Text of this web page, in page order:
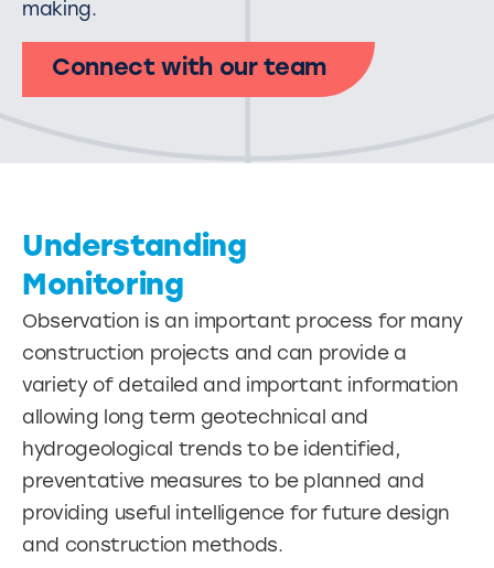
making.
Connect with our team
Understanding
Monitoring
Observation is an important process for many
construction projects and can provide a
variety of detailed and important information
allowing long term geotechnical and
hydrogeological trends to be identified,
preventative measures to be planned and
providing useful intelligence for future design
and construction methods.